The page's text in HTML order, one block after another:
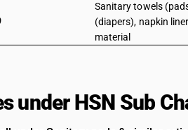
Sanitary towels
(diapers), napkin
material
under HSN Sub